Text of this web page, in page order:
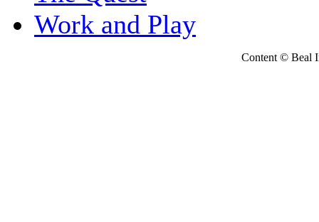
Work and Play
Content © Beal